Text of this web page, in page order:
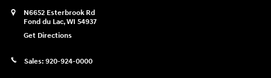
N6652 Esterbrook Rd
Fond du Lac,WI 54937
Get Directions
Sales: 920-924-0000